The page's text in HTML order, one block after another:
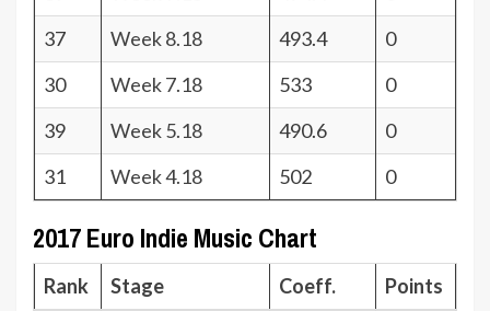
37
Week 8.18 493.4
0
30
Week 7.18 533
0
39
Week 5.18 490.6
0
31
Week 4.18 502 0
2017 Euro Indie Music Chart
Rank Stage Coeff.
Points